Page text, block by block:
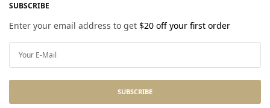
SUBSCRIBE
Enter your email address to get $20 off your first order
SUBSCRIBE